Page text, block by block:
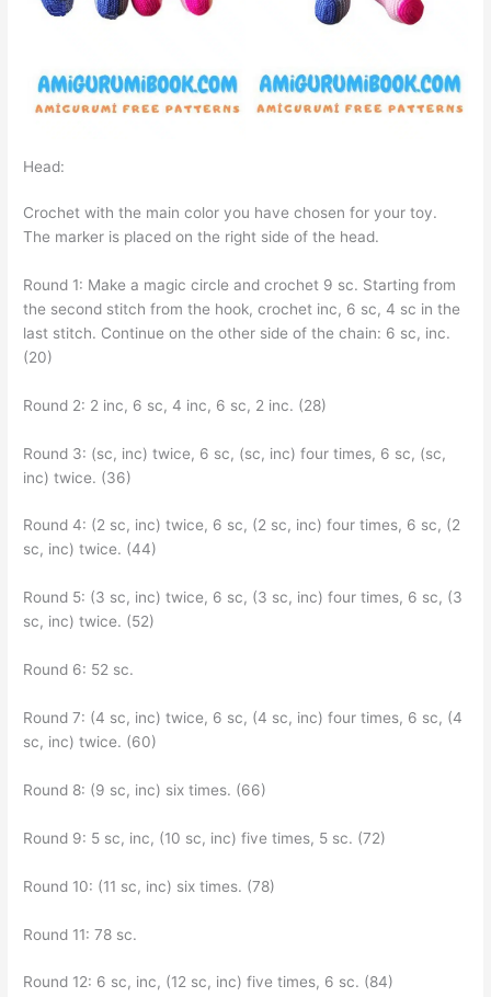
Head:
Crochet with the main color you have chosen for your toy.
The marker is placed on the right side of the head.
Round 1: Make a magic circle and crochet 9 sc. Starting from
the second stitch from the hook, crochet inc, 6 sc, 4 sc in the
last stitch. Continue on the other side of the chain: 6 sc, inc.
(20)
Round 2: 2 inc, 6 sc, 4 inc, 6 sc, 2 inc. (28)
Round 3: (sc, inc) twice, 6 sc, (sc, inc) four times, 6 sc, (sc,
inc) twice. (36)
Round 4: (2 sc, inc) twice, 6 sc, (2 sc, inc) four times, 6 sc, (2
sc, inc) twice. (44)
Round 5: (3 sc, inc) twice, 6 sc, (3 sc, inc) four times, 6 sc, (3
sc, inc) twice. (52)
Round 6: 52 sc.
Round 7: (4 sc, inc) twice, 6 sc, (4 sc, inc) four times, 6 sc, (4
sc, inc) twice. (60)
Round 8: (9 sc, inc) six times. (66)
Round 9: 5 sc, inc, (10 sc, inc) five times, 5 sc. (72)
Round 10: (11 sc, inc) six times. (78)
Round 11: 78 sc.
Round 12: 6 sc, inc, (12 sc, inc) five times, 6 sc. (84)